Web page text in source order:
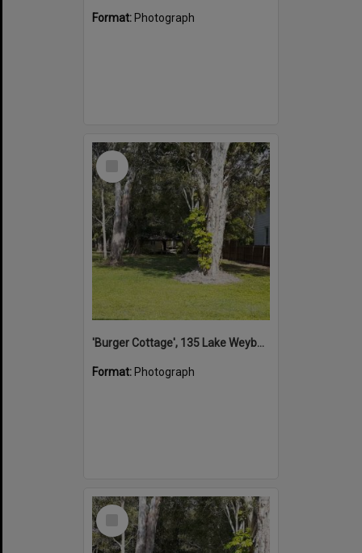
Format: Photograph
Select
'Burger Cottage', 135 Lake Weyba Drive, Noosaville, 25 October 2021
Format: Photograph
Select